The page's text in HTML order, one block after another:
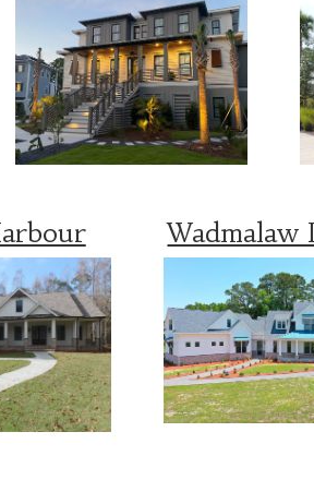
Wadmalaw